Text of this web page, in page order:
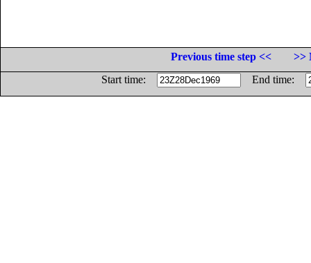
Previous time step <<
>>
Start time:
End time: